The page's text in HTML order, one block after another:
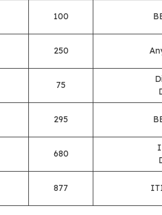
100
250
75
295
680
877